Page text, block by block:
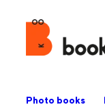
Photo books